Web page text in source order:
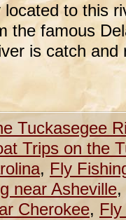
to this
the famous
is catch
Tuckasegee
Trips on the
, Fly
near Asheville,
Cherokee,